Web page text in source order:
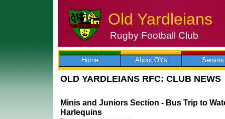
Skip
to
Old Yardleians
Rugby Football Club
Home About OYs Seniors
OLD YARDLEIANS RFC: CLUB NEWS
Minis and Juniors Section - Bus Trip to
Harlequins